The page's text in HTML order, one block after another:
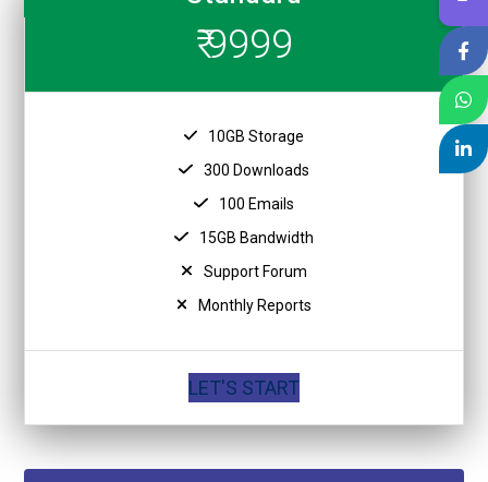
₹ 9999
10GB Storage
300 Downloads
100 Emails
15GB Bandwidth
Support Forum
Monthly Reports
LET'S START